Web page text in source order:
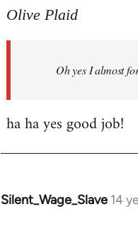
to
libcom.org
Olive Plaid
Oh yes I almost
ha ha yes good job!
Silent_Wage_Slave 14
In